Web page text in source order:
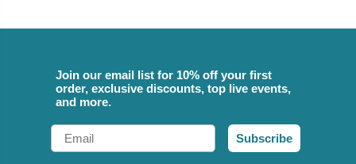
Join our email list for 10% off your first
order, exclusive discounts, top live events,
and more.
Email
Subscribe